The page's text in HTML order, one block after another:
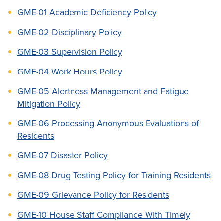
GME-01 Academic Deficiency Policy
GME-02 Disciplinary Policy
GME-03 Supervision Policy
GME-04 Work Hours Policy
GME-05 Alertness Management and Fatigue
Mitigation Policy
GME-06 Processing Anonymous Evaluations of
Residents
GME-07 Disaster Policy
GME-08 Drug Testing Policy for Training Residents
GME-09 Grievance Policy for Residents
GME-10 House Staff Compliance With Timely